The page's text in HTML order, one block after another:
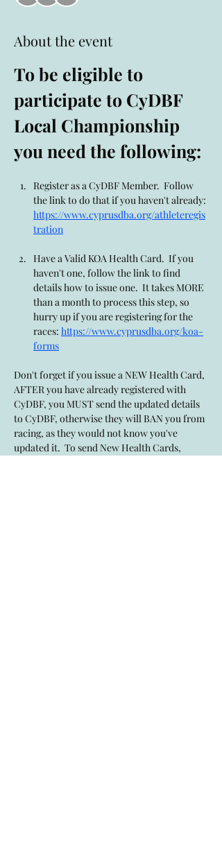
About the event
To be eligible to
participate to CyDBF
Local Championship
you need the following:
Register as a CyDBF Member.  Follow
the link to do that if you haven't already:
https://www.cyprusdba.org/athleteregis
tration
Have a Valid KOA Health Card.  If you
haven't one, follow the link to find
details how to issue one.  It takes MORE
than a month to process this step, so
hurry up if you are registering for the
races: https://www.cyprusdba.org/koa-
forms
Don't forget if you issue a NEW Health Card,
AFTER you have already registered with
CyDBF, you MUST send the updated details
to CyDBF, otherwise they will BAN you from
racing, as they would not know you've
updated it.  To send New Health Cards,